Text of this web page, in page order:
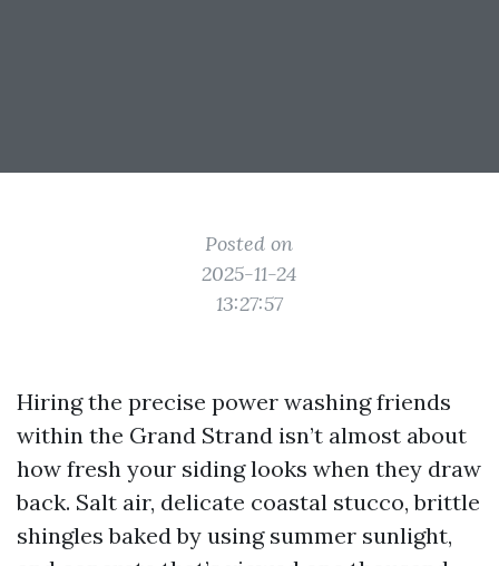
Posted on
2025-11-24
13:27:57
Hiring the precise power washing friends
within the Grand Strand isn’t almost about
how fresh your siding looks when they draw
back. Salt air, delicate coastal stucco, brittle
shingles baked by using summer sunlight,